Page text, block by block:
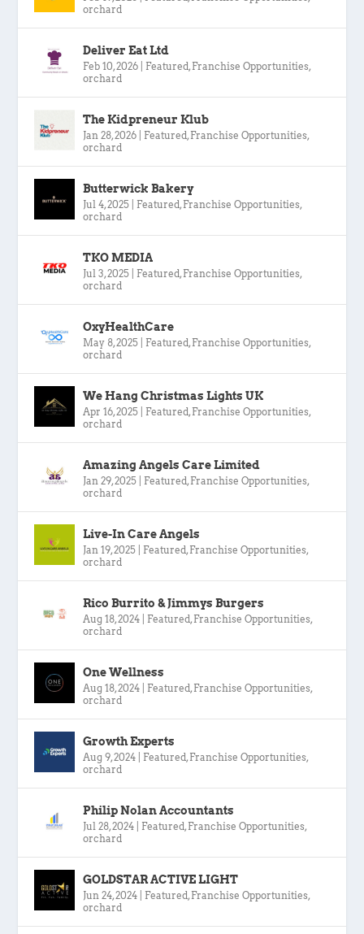
orchard
Deliver Eat Ltd
Feb 10, 2026 Featured , Franchise Opportunities,
orchard
The Kidpreneur Klub
Jan 28, 2026 Featured , Franchise Opportunities,
orchard
Butterwick Bakery
Jul 4, 2025 Featured , Franchise Opportunities,
orchard
TKO MEDIA
Jul 3, 2025 Featured , Franchise Opportunities,
orchard
OxyHealthCare
May 8, 2025 Featured , Franchise Opportunities,
orchard
We Hang Christmas Lights UK
Apr 16, 2025 Featured , Franchise Opportunities,
orchard
Amazing Angels Care Limited
Jan 29, 2025 Featured , Franchise Opportunities,
orchard
Live-In Care Angels
Jan 19, 2025 Featured , Franchise Opportunities,
orchard
Rico Burrito & Jimmys Burgers
Aug 18, 2024 Featured , Franchise Opportunities,
orchard
One Wellness
Aug 18, 2024 Featured , Franchise Opportunities,
orchard
Growth Experts
Aug 9, 2024 Featured , Franchise Opportunities,
orchard
Philip Nolan Accountants
Jul 28, 2024 Featured , Franchise Opportunities,
orchard
GOLDSTAR ACTIVE LIGHT
Jun 24, 2024 Featured , Franchise Opportunities,
orchard